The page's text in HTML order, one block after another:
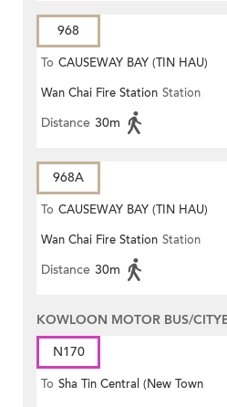
968
To CAUSEWAY BAY (TIN HAU)
Wan Chai Fire Station Station
Distance 30m
968A
To CAUSEWAY BAY (TIN HAU)
Wan Chai Fire Station Station
Distance 30m
KOWLOON MOTOR BUS/
N170
To Sha Tin Central (New Town